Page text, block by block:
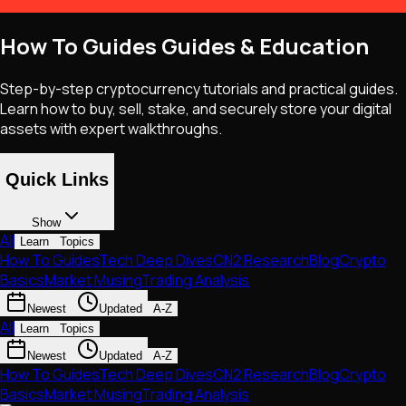
How To Guides Guides & Education
Step-by-step cryptocurrency tutorials and practical guides.
Learn how to buy, sell, stake, and securely store your digital
assets with expert walkthroughs.
Quick Links
Show
All Learn Topics
How To GuidesTech Deep DivesCN2 ResearchBlogCrypto
BasicsMarket MusingTrading Analysis
Newest Updated A-Z
All Learn
Topics
Newest
Updated A-Z
How To GuidesTech Deep DivesCN2 ResearchBlogCrypto
BasicsMarket MusingTrading Analysis